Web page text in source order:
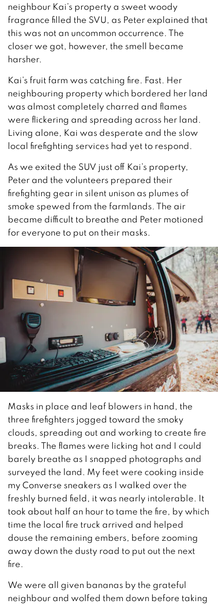
neighbour Kai’s property a sweet woody
fragrance filled the SVU, as Peter explained that
this was not an uncommon occurrence. The
closer we got, however, the smell became
harsher.
Kai’s fruit farm was catching fire. Fast. Her
neighbouring property which bordered her land
was almost completely charred and flames
were flickering and spreading across her land.
Living alone, Kai was desperate and the slow
local firefighting services had yet to respond.
As we exited the SUV just off Kai’s property,
Peter and the volunteers prepared their
firefighting gear in silent unison as plumes of
smoke spewed from the farmlands. The air
became difficult to breathe and Peter motioned
for everyone to put on their masks.
Masks in place and leaf blowers in hand, the
three firefighters jogged toward the smoky
clouds, spreading out and working to create fire
breaks. The flames were licking hot and I could
barely breathe as I snapped photographs and
surveyed the land. My feet were cooking inside
my Converse sneakers as I walked over the
freshly burned field, it was nearly intolerable. It
took about half an hour to tame the fire, by which
time the local fire truck arrived and helped
douse the remaining embers, before zooming
away down the dusty road to put out the next
fire.
We were all given bananas by the grateful
neighbour and wolfed them down before taking